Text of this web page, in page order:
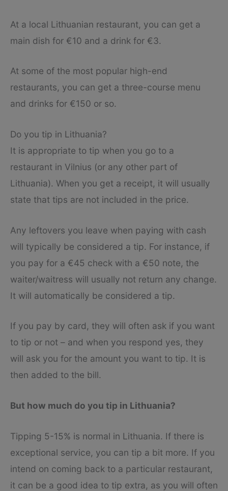
At a local Lithuanian restaurant, you can get a
main dish for €10 and a drink for €3.
At some of the most popular high-end
restaurants, you can get a three-course menu
and drinks for €150 or so.
Do you tip in Lithuania?
It is appropriate to tip when you go to a
restaurant in Vilnius (or any other part of
Lithuania). When you get a receipt, it will usually
state that tips are not included in the price.
Any leftovers you leave when paying with cash
will typically be considered a tip. For instance, if
you pay for a €45 check with a €50 note, the
waiter/waitress will usually not return any change.
It will automatically be considered a tip.
If you pay by card, they will often ask if you want
to tip or not – and when you respond yes, they
will ask you for the amount you want to tip. It is
then added to the bill.
But how much do you tip in Lithuania?
Tipping 5-15% is normal in Lithuania. If there is
exceptional service, you can tip a bit more. If you
intend on coming back to a particular restaurant,
it can be a good idea to tip extra, as you will often